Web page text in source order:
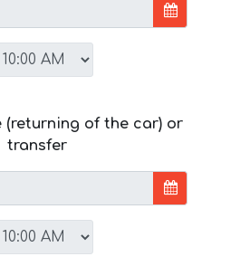
(returning of the car) or
transfer